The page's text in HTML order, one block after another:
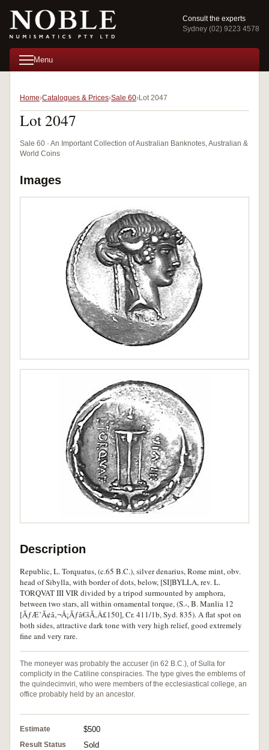
Consult the experts
Sydney (02) 9223 4578
Menu
Home Catalogues & Prices Sale 60 Lot 2047
Lot 2047
Sale 60 · An Important Collection of Australian Banknotes, Australian &
World Coins
Images
Description
Republic, L. Torquatus, (c.65 B.C.), silver denarius, Rome mint, obv.
head of Sibylla, with border of dots, below, [SI]BYLLA, rev. L.
TORQVAT III VIR divided by a tripod surmounted by amphora,
between two stars, all within ornamental torque, (S.-, B. Manlia 12
[ÃƒÆ’Ã¢â‚¬Å¡Ãƒâ€šÃ‚Â£150], Cr. 411/1b, Syd. 835). A flat spot on
both sides, attractive dark tone with very high relief, good extremely
fine and very rare.
The moneyer was probably the accuser (in 62 B.C.), of Sulla for
complicity in the Catiline conspiracies. The type gives the emblems of
the quindecimviri, who were members of the ecclesiastical college, an
office probably held by an ancestor.
Estimate $500
Result Status Sold